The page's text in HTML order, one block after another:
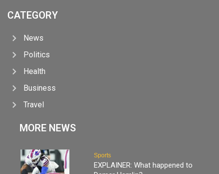
CATEGORY
News
Politics
Health
Business
Travel
MORE NEWS
Sports
EXPLAINER: What happened to